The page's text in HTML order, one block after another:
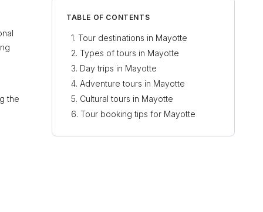
the
TABLE OF CONTENTS
Tour destinations in Mayotte
Types of tours in Mayotte
Day trips in Mayotte
Adventure tours in Mayotte
Cultural tours in Mayotte
Tour booking tips for Mayotte